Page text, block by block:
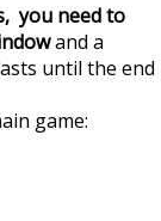
you need to
and a
until the end
game: